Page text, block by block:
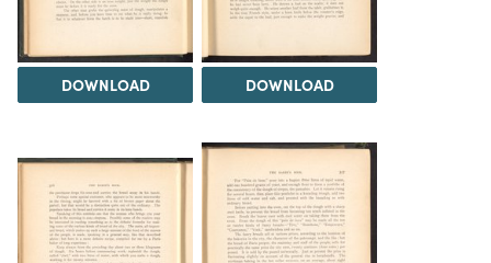
DOWNLOAD DOWNLOAD